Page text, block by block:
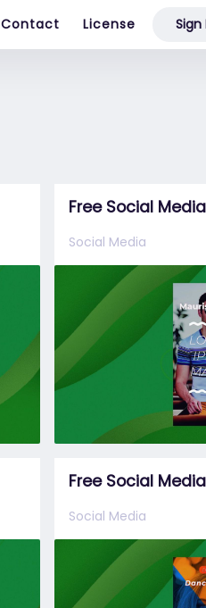
Contact License Sign
Free Social
Social Media
Free Social
Social Media